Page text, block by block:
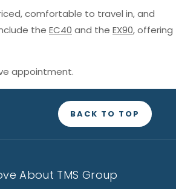
comfortable to travel in, and
the EC40 and the EX90, offering
appointment.
BACK TO TOP
About TMS Group